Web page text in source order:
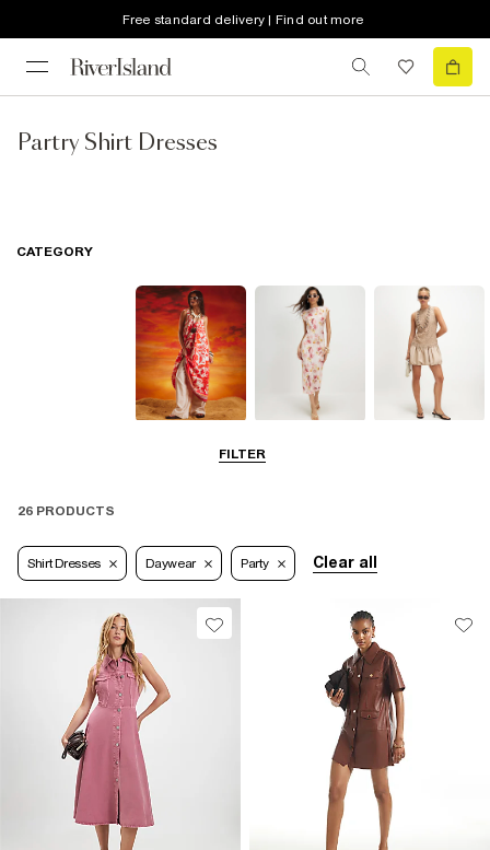
Free standard delivery | Find out more
Partry Shirt Dresses
FILTER
CATEGORY
26 PRODUCTS
Shirt Dresses Daywear Party Clear all